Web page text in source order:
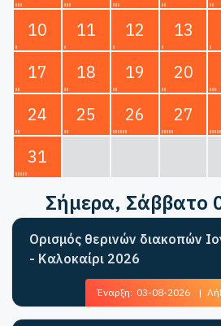
10
11 12 13
17
18 19 20
24
25 26 27
31
Σήμερα, Σάββατο
Ορισμός θερινών διακοπών
- Καλοκαίρι 2026
Έναρξη: 03-08-2026 |